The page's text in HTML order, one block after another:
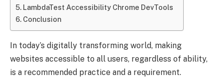
LambdaTest Accessibility Chrome DevTools
Conclusion
In today’s digitally transforming world, making
websites accessible to all users, regardless of ability,
is a recommended practice and a requirement.